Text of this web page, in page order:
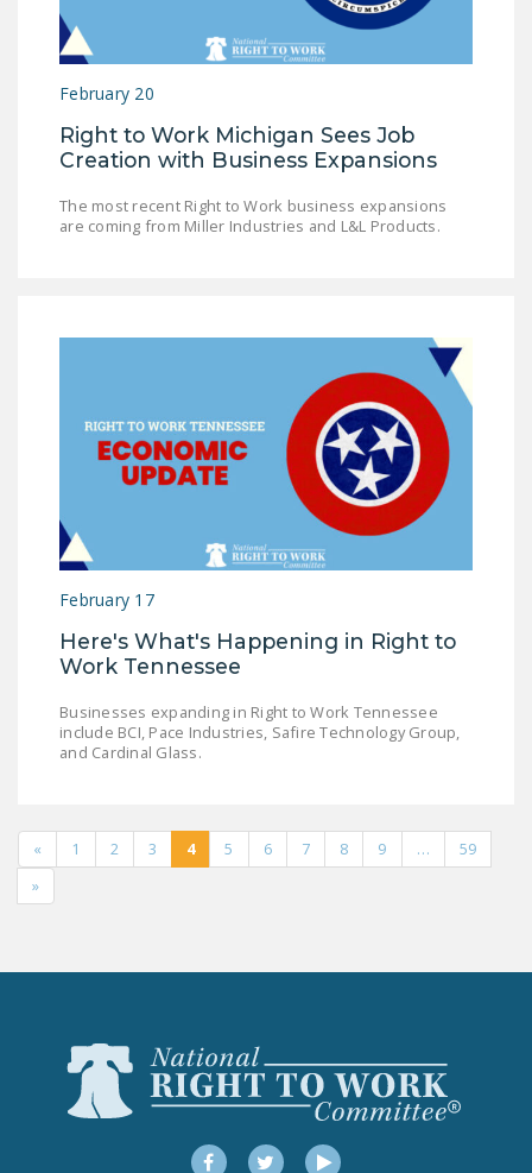
February 20
Right to Work Michigan Sees Job
Creation with Business Expansions
The most recent Right to Work business expansions
are coming from Miller Industries and L&L Products.
February 17
Here's What's Happening in Right to
Work Tennessee
Businesses expanding in Right to Work Tennessee
include BCI, Pace Industries, Safire Technology Group,
and Cardinal Glass.
« 1 2 3 4 5 6 7 8 9 …
59
»
FacebookTwitterYouTube